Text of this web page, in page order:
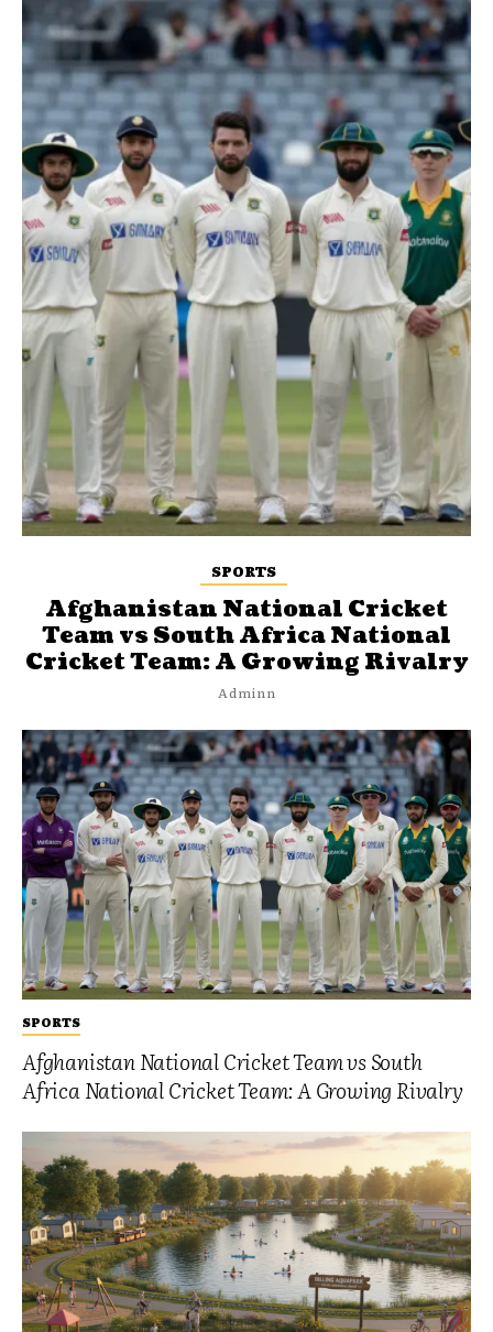
SPORTS
Afghanistan National Cricket Team vs South
Africa National Cricket Team: A Growing Rivalry
SPORTS
Afghanistan National Cricket
Team vs South Africa National
Cricket Team: A Growing Rivalry
Adminn